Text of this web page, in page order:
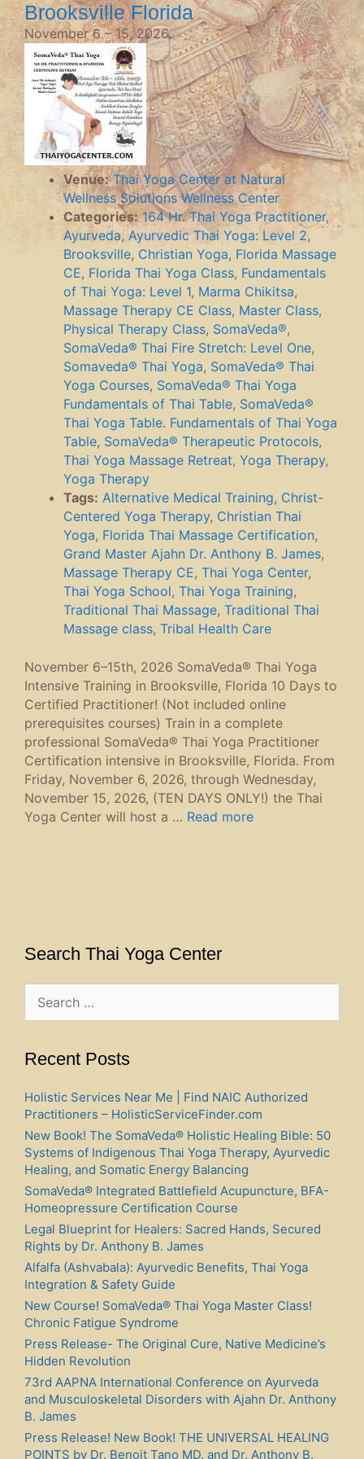
Brooksville Florida
November 6–15, 2026
Venue: Thai Yoga Center at Natural
Wellness Solutions Wellness Center
Categories: 164 Hr. Thai Yoga Practitioner,
Ayurveda, Ayurvedic Thai Yoga: Level 2,
Brooksville, Christian Yoga, Florida Massage
CE, Florida Thai Yoga Class, Fundamentals
of Thai Yoga: Level 1, Marma Chikitsa,
Massage Therapy CE Class, Master Class,
Physical Therapy Class, SomaVeda®,
SomaVeda® Thai Fire Stretch: Level One,
Somaveda® Thai Yoga, SomaVeda® Thai
Yoga Courses, SomaVeda® Thai Yoga
Fundamentals of Thai Table, SomaVeda®
Thai Yoga Table. Fundamentals of Thai Yoga
Table, SomaVeda® Therapeutic Protocols,
Thai Yoga Massage Retreat, Yoga Therapy,
Yoga Therapy
Tags: Alternative Medical Training, Christ-
Centered Yoga Therapy, Christian Thai
Yoga, Florida Thai Massage Certification,
Grand Master Ajahn Dr. Anthony B. James,
Massage Therapy CE, Thai Yoga Center,
Thai Yoga School, Thai Yoga Training,
Traditional Thai Massage, Traditional Thai
Massage class, Tribal Health Care
November 6–15th, 2026 SomaVeda® Thai Yoga
Intensive Training in Brooksville, Florida 10 Days to
Certified Practitioner! (Not included online
prerequisites courses) Train in a complete
professional SomaVeda® Thai Yoga Practitioner
Certification intensive in Brooksville, Florida. From
Friday, November 6, 2026, through Wednesday,
November 15, 2026, (TEN DAYS ONLY!) the Thai
Yoga Center will host a … Read more
Search Thai Yoga Center
for:
Recent Posts
Holistic Services Near Me | Find NAIC Authorized
Practitioners – HolisticServiceFinder.com
New Book! The SomaVeda® Holistic Healing Bible: 50
Systems of Indigenous Thai Yoga Therapy, Ayurvedic
Healing, and Somatic Energy Balancing
SomaVeda® Integrated Battlefield Acupuncture, BFA-
Homeopressure Certification Course
Legal Blueprint for Healers: Sacred Hands, Secured
Rights by Dr. Anthony B. James
Alfalfa (Ashvabala): Ayurvedic Benefits, Thai Yoga
Integration & Safety Guide
New Course! SomaVeda® Thai Yoga Master Class!
Chronic Fatigue Syndrome
Press Release- The Original Cure, Native Medicine’s
Hidden Revolution
73rd AAPNA International Conference on Ayurveda
and Musculoskeletal Disorders with Ajahn Dr. Anthony
B. James
Press Release! New Book! THE UNIVERSAL HEALING
POINTS by Dr. Benoit Tano MD. and Dr. Anthony B.